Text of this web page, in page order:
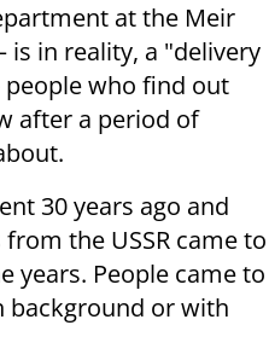
at the Meir
is in reality, a "delivery
who find out
after a period of
30 years ago and
the USSR came to
years. People came to
background or with